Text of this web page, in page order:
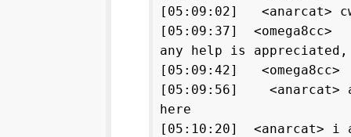
[05:09:02] <anarcat>
[05:09:37]
any help is
[05:09:42]
[05:09:56] <anarcat>
here
[05:10:20] <anarcat> i